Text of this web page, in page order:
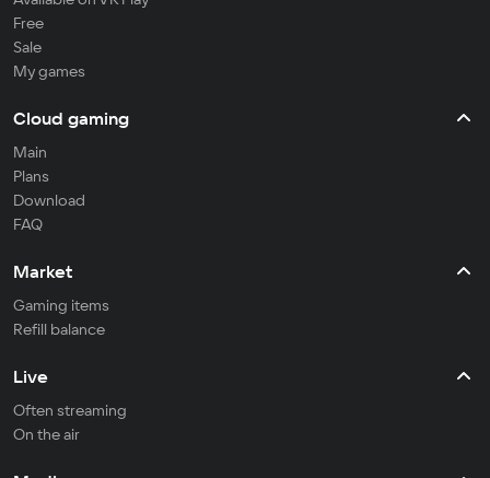
Free
Sale
My games
Cloud gaming
Main
Plans
Download
FAQ
Market
Gaming items
Refill balance
Live
Often streaming
On the air